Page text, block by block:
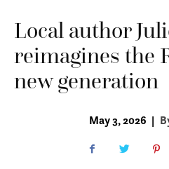
Local author
reimagines the
new generation
May 3, 2026 |